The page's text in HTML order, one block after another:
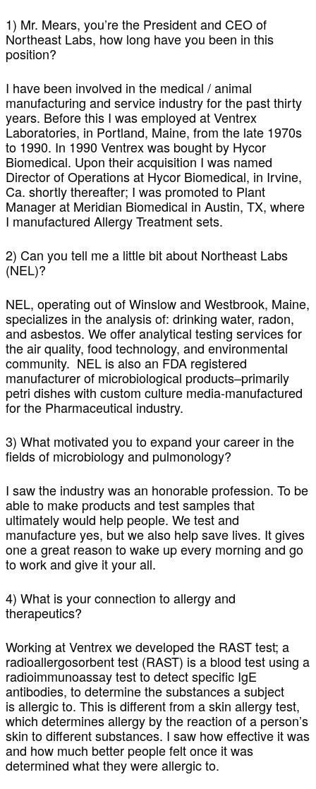
1) Mr. Mears, you’re the President and CEO of
Northeast Labs, how long have you been in this
position?
I have been involved in the medical / animal
manufacturing and service industry for the past thirty
years. Before this I was employed at Ventrex
Laboratories, in Portland, Maine, from the late 1970s
to 1990. In 1990 Ventrex was bought by Hycor
Biomedical. Upon their acquisition I was named
Director of Operations at Hycor Biomedical, in Irvine,
Ca. shortly thereafter; I was promoted to Plant
Manager at Meridian Biomedical in Austin, TX, where
I manufactured Allergy Treatment sets.
2) Can you tell me a little bit about Northeast Labs
(NEL)?
NEL, operating out of Winslow and Westbrook, Maine,
specializes in the analysis of: drinking water, radon,
and asbestos. We offer analytical testing services for
the air quality, food technology, and environmental
community. NEL is also an FDA registered
manufacturer of microbiological products–primarily
petri dishes with custom culture media-manufactured
for the Pharmaceutical industry.
3) What motivated you to expand your career in the
fields of microbiology and pulmonology?
I saw the industry was an honorable profession. To be
able to make products and test samples that
ultimately would help people. We test and
manufacture yes, but we also help save lives. It gives
one a great reason to wake up every morning and go
to work and give it your all.
4) What is your connection to allergy and
therapeutics?
Working at Ventrex we developed the RAST test; a
radioallergosorbent test (RAST) is a blood test using a
radioimmunoassay test to detect specific IgE
antibodies, to determine the substances a subject
is allergic to. This is different from a skin allergy test,
which determines allergy by the reaction of a person’s
skin to different substances. I saw how effective it was
and how much better people felt once it was
determined what they were allergic to.